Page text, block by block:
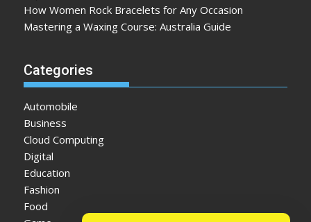
How Women Rock Bracelets for Any Occasion
Mastering a Waxing Course: Australia Guide
Categories
Automobile
Business
Cloud Computing
Digital
Education
Fashion
Food